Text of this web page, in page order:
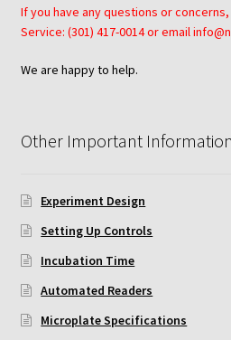
If you have any questions or
Service: (301) 417-0014 or email
We are happy to help.
Other Important Information
Experiment Design
Setting Up Controls
Incubation Time
Automated Readers
Microplate Specifications